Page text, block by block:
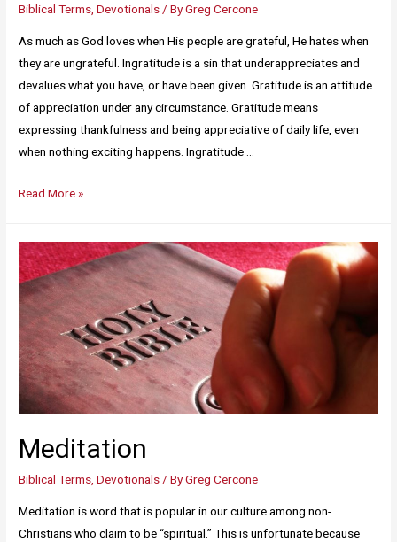
Biblical Terms,Devotionals/ ByGreg Cercone
As much as God loves when His people are grateful, He hates when
they are ungrateful. Ingratitude is a sin that underappreciates and
devalues what you have, or have been given. Gratitude is an attitude
of appreciation under any circumstance. Gratitude means
expressing thankfulness and being appreciative of daily life, even
when nothing exciting happens. Ingratitude …
Read More »
Meditation
Biblical Terms ,Devotionals / ByGreg Cercone
Meditation is word that is popular in our culture among non-
Christians who claim to be “spiritual.” This is unfortunate because